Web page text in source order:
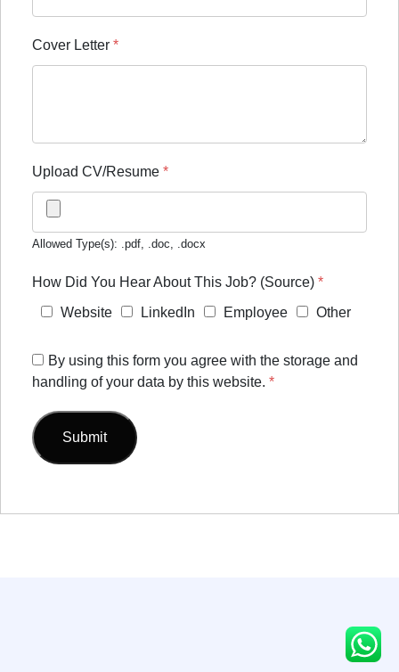
Cover Letter *
Upload CV/Resume *
Allowed Type(s): .pdf, .doc, .docx
How Did You Hear About This Job? (Source) *
Website
LinkedIn Employee Other
By using this form you agree with the storage and
handling of your data by this website. *